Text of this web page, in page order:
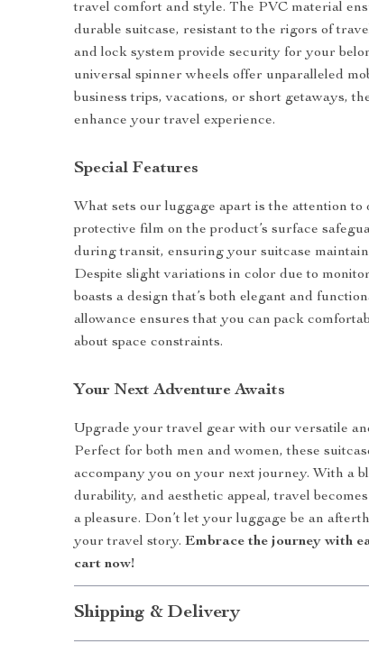
travel comfort and style. The PVC material
durable suitcase, resistant to the rigors of
and lock system provide security for your
universal spinner wheels offer unparalleled
business trips, vacations, or short getaways,
enhance your travel experience.
Special Features
What sets our luggage apart is the attention to
protective film on the product’s surface
during transit, ensuring your suitcase
Despite slight variations in color due to
boasts a design that’s both elegant and
allowance ensures that you can pack
about space constraints.
Your Next Adventure Awaits
Upgrade your travel gear with our versatile
Perfect for both men and women, these
accompany you on your next journey. With a
durability, and aesthetic appeal, travel
a pleasure. Don’t let your luggage be an
your travel story.Embrace the journey with
cart now!
Shipping & Delivery